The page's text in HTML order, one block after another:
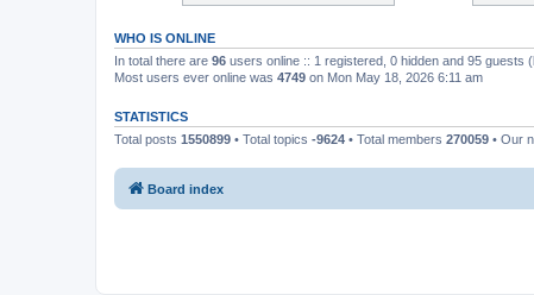
WHO IS ONLINE
In total there are 96 users online :: 1 registered, 0 hidden and 95
Most users ever online was 4749 on Mon May 18, 2026 6:11 am
STATISTICS
Total posts 1550899 • Total topics -9624 • Total members 270059 • Our
Board index